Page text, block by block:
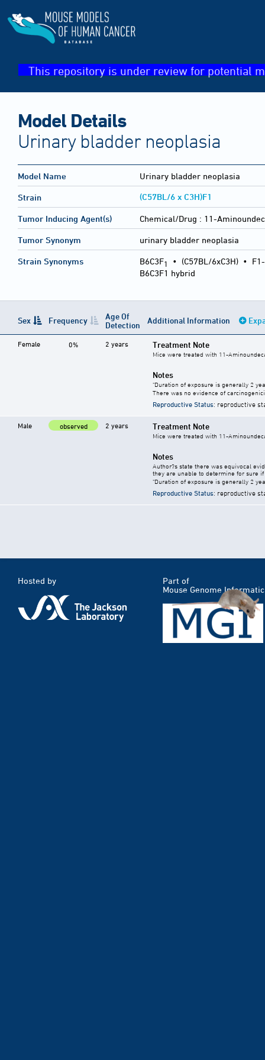
This repository is under review for potential
Model Details
Urinary bladder neoplasia
Model Name Urinary bladder neoplasia
Strain (C57BL/6 x C3H)F1
Tumor Inducing Agent(s) Chemical/Drug : 11-
Tumor Synonym urinary bladder neoplasia
Strain Synonyms B6C3F1 • (C57BL/6xC3H) •
B6C3F1 hybrid
Sex Frequency
Age Of
Detection
Additional Information
Female 0% 2 years Treatment Note
Mice were treated with 11-
Notes
"Duration of exposure is generally 2
There was no evidence of
Reproductive Status: reproductive
Male observed 2 years Treatment Note
Mice were treated with 11-
Notes
Author?s state there was equivocal
they are unable to determine for sure
"Duration of exposure is generally 2
Reproductive Status: reproductive
Hosted by
Part of
Mouse Genome